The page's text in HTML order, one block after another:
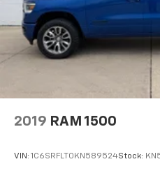
2019 RAM 1500
VIN: 1C6SRFLT0KN589524Stock: